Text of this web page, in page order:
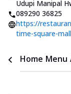
Udupi Manipal
089290 36825
https://
time-square-
Home Menu